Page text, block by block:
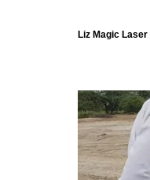
Liz Magic Laser